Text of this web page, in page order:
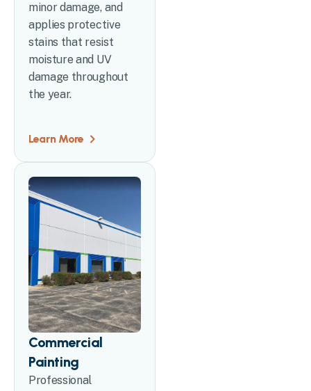
minor damage, and
applies protective
stains that resist
moisture and UV
damage throughout
the year.
Learn More
Commercial
Painting
Professional